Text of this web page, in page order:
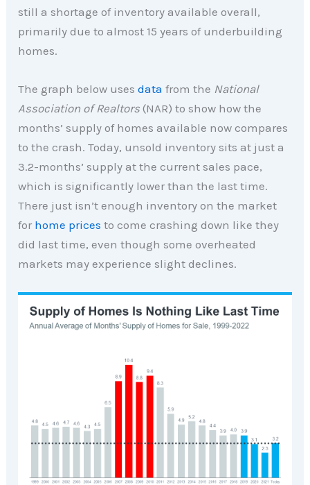
still a shortage of inventory available overall,
primarily due to almost 15 years of underbuilding
homes.
The graph below usesdata from the National
Association of Realtors (NAR) to show how the
months’ supply of homes available now compares
to the crash. Today, unsold inventory sits at just a
3.2-months’ supply at the current sales pace,
which is significantly lower than the last time.
There just isn’t enough inventory on the market
for home prices to come crashing down like they
did last time, even though some overheated
markets may experience slight declines.